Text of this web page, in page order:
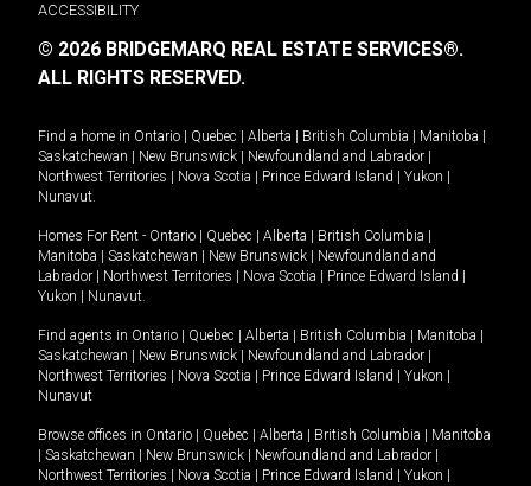
ACCESSIBILITY
© 2026 BRIDGEMARQ REAL ESTATE SERVICES®.
ALL RIGHTS RESERVED.
Find a home in Ontario Quebec Alberta British Columbia Manitoba
Saskatchewan
New Brunswick Newfoundland and Labrador
Northwest Territories
Nova Scotia Prince Edward Island Yukon
Nunavut.
Homes For Rent - Ontario Quebec Alberta British Columbia
Manitoba
Saskatchewan New Brunswick
Newfoundland and
Labrador
Northwest Territories Nova Scotia Prince Edward Island
Yukon
Nunavut.
Find agents in Ontario Quebec Alberta British Columbia Manitoba
Saskatchewan
New Brunswick Newfoundland and Labrador
Northwest Territories
Nova Scotia Prince Edward Island Yukon
Nunavut
Browse offices in Ontario Quebec Alberta British Columbia
Manitoba
Saskatchewan New Brunswick Newfoundland and Labrador
Northwest Territories
Nova Scotia Prince Edward Island Yukon